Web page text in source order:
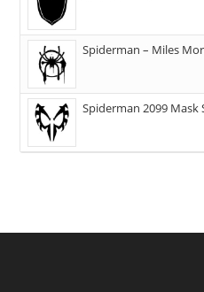
Spiderman – Miles
Spiderman 2099 Mask